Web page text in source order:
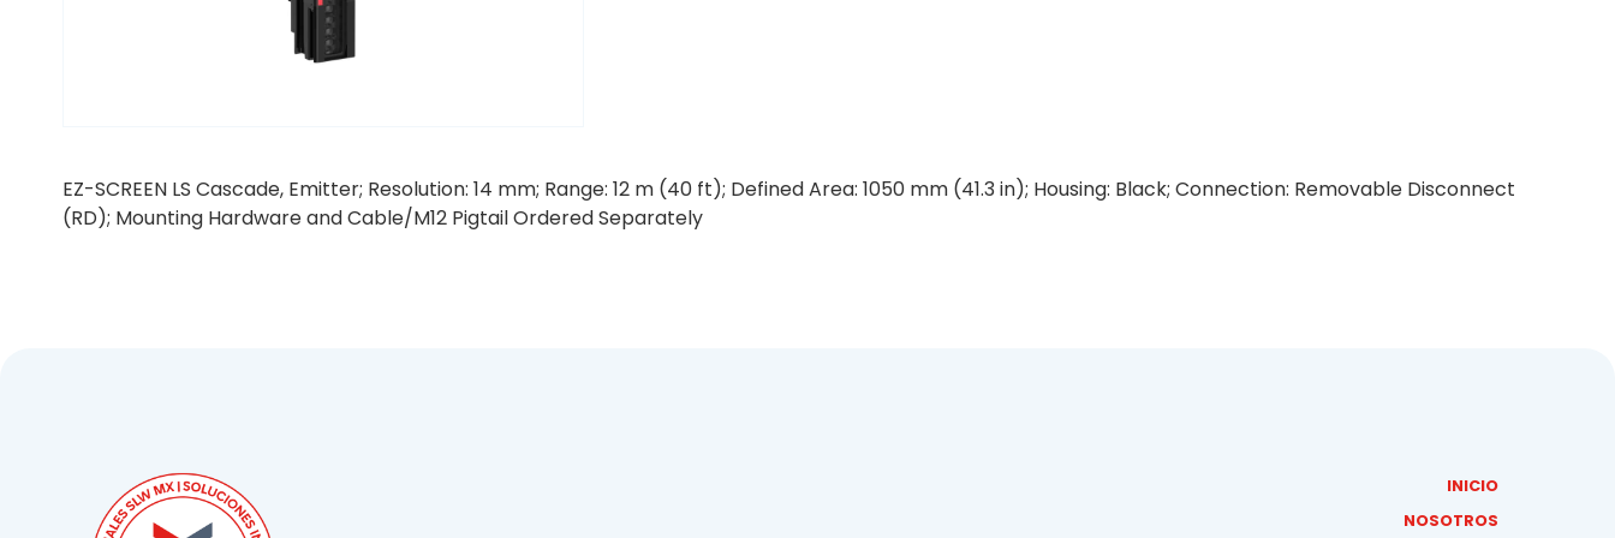
EZ-SCREEN LS Cascade, Emitter; Resolution: 14 mm; Range: 12 m (40 ft); Defined Area: 1050 mm (41.3 in); Housing: Black; Connection: Removable Disconnect
(RD); Mounting Hardware and Cable/M12 Pigtail Ordered Separately
INICIO
NOSOTROS